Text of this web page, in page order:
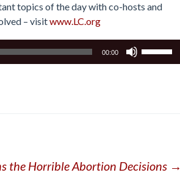
topics of the day with co-hosts and
– visitwww.LC.org
00:00
volume.
the Horrible Abortion Decisions →